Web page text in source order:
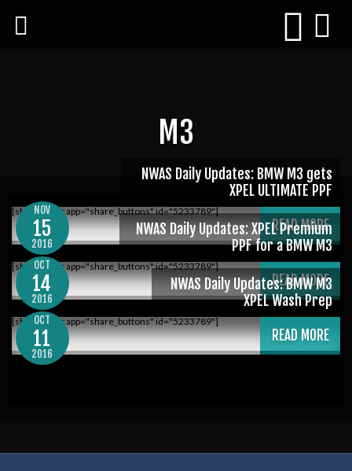
M3
NOV
15
2016
NWAS Daily Updates: BMW M3 gets
XPEL ULTIMATE PPF
[shareaholic app="share_buttons" id="5233789"]
READ MORE
OCT
14
2016
NWAS Daily Updates: XPEL Premium
PPF for a BMW M3
[shareaholic app="share_buttons" id="5233789"]
READ MORE
OCT
11
2016
NWAS Daily Updates: BMW M3
XPEL Wash Prep
[shareaholic app="share_buttons" id="5233789"]
READ MORE